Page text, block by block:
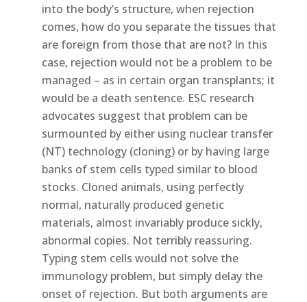
into the body’s structure, when rejection
comes, how do you separate the tissues that
are foreign from those that are not? In this
case, rejection would not be a problem to be
managed – as in certain organ transplants; it
would be a death sentence. ESC research
advocates suggest that problem can be
surmounted by either using nuclear transfer
(NT) technology (cloning) or by having large
banks of stem cells typed similar to blood
stocks. Cloned animals, using perfectly
normal, naturally produced genetic
materials, almost invariably produce sickly,
abnormal copies. Not terribly reassuring.
Typing stem cells would not solve the
immunology problem, but simply delay the
onset of rejection. But both arguments are